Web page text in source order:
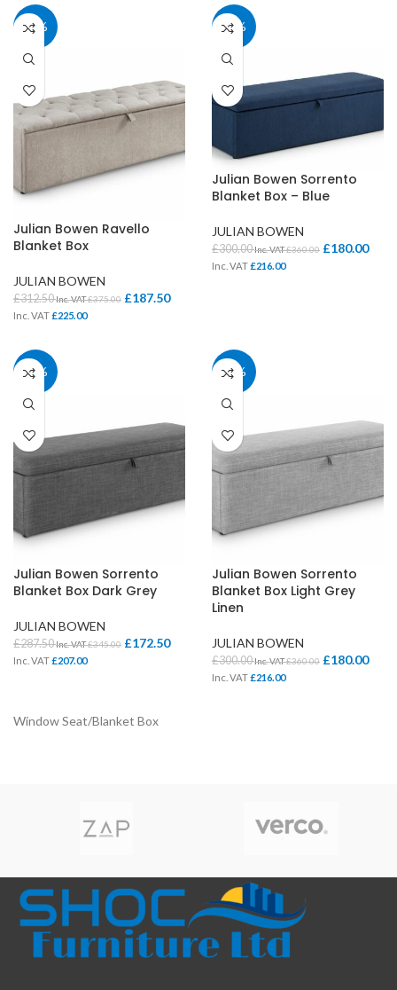
40%
Julian Bowen Ravello
Blanket Box
JULIAN BOWEN
£312.50Inc. VAT£375.00 £187.50
Inc. VAT£225.00
40%
Julian Bowen Sorrento
Blanket Box – Blue
JULIAN BOWEN
£300.00Inc. VAT£360.00 £180.00
Inc. VAT£216.00
40%
Julian Bowen Sorrento
Blanket Box Dark Grey
JULIAN BOWEN
£287.50Inc. VAT£345.00 £172.50
Inc. VAT£207.00
40%
Julian Bowen Sorrento
Blanket Box Light Grey
Linen
JULIAN BOWEN
£300.00Inc. VAT£360.00 £180.00
Inc. VAT£216.00
Window Seat/Blanket Box